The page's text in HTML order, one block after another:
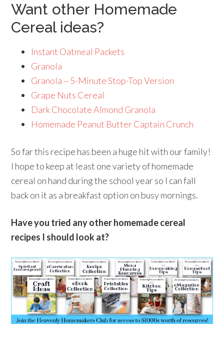
Want other Homemade
Cereal ideas?
Instant Oatmeal Packets
Granola
Granola ~ 5-Minute Stop-Top Version
Grape Nuts Cereal
Dark Chocolate Almond Granola
Homemade Peanut Butter Captain Crunch
So far this recipe has been a huge hit with our family!
I hope to keep at least one variety of homemade
cereal on hand during the school year so I can fall
back on it as a breakfast option on busy mornings.
Have you tried any other homemade cereal
recipes I should look at?